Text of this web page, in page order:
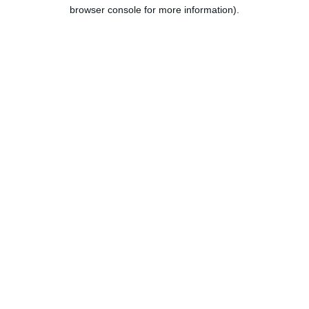
browser console for more information).